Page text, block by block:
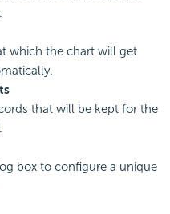
which the chart will get
that will be kept for the
box to configure a unique